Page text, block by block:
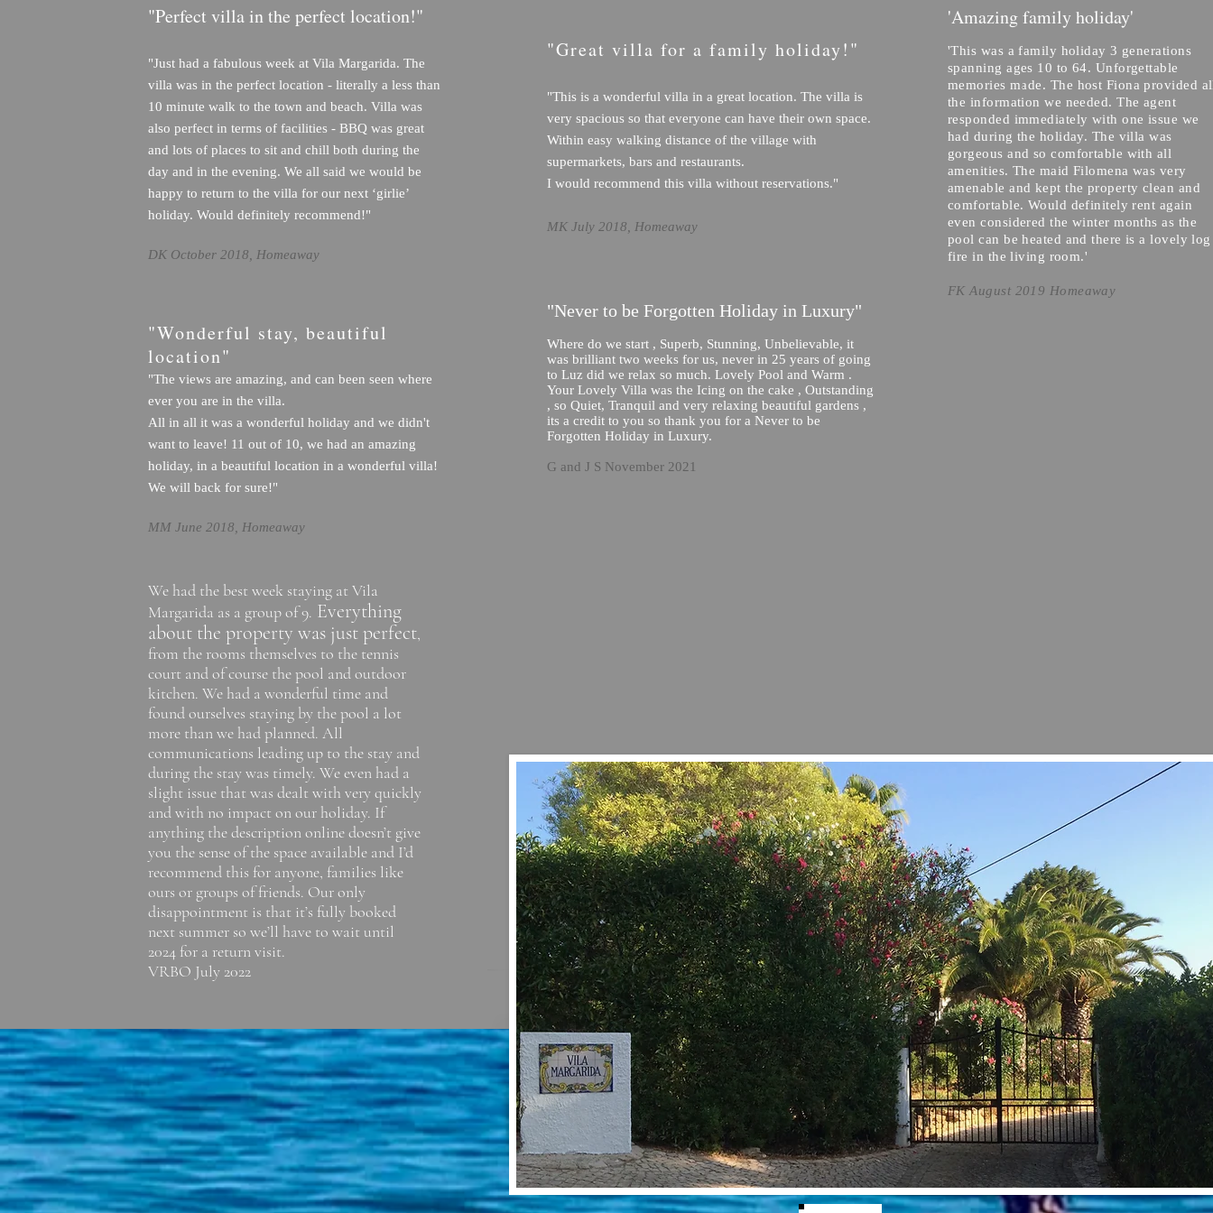
"Perfect villa in the perfect location!"
"Just had a fabulous week at Vila Margarida. The
villa was in the perfect location - literally a less than
10 minute walk to the town and beach. Villa was
also perfect in terms of facilities - BBQ was great
and lots of places to sit and chill both during the
day and in the evening. We all said we would be
happy to return to the villa for our next ‘girlie’
holiday. Would definitely recommend!"
DK October 2018, Homeaway
"Wonderful stay, beautiful
location"
"The views are amazing, and can been seen where
ever you are in the villa.
All in all it was a wonderful holiday and we didn't
want to leave! 11 out of 10, we had an amazing
holiday, in a beautiful location in a wonderful villa!
We will back for sure!"
MM June 2018, Homeaway
'Amazing family holiday'
"Great villa for a family holiday!"
"This is a wonderful villa in a great location. The villa is
very spacious so that everyone can have their own space.
Within easy walking distance of the village with
supermarkets, bars and restaurants.
I would recommend this villa without reservations."
MK July 2018, Homeaway
'This was a family holiday 3 generations
spanning ages 10 to 64. Unforgettable
memories made. The host Fiona provided
the information we needed. The agent
responded immediately with one issue we
had during the holiday. The villa was
gorgeous and so comfortable with all
amenities. The maid Filomena was very
amenable and kept the property clean and
comfortable. Would definitely rent again
even considered the winter months as the
pool can be heated and there is a lovely log
fire in the living room.'
FK August 2019 Homeaway
"Never to be Forgotten Holiday in Luxury"
Where do we start , Superb, Stunning, Unbelievable, it
was brilliant two weeks for us, never in 25 years of going
to Luz did we relax so much. Lovely Pool and Warm .
Your Lovely Villa was the Icing on the cake , Outstanding
, so Quiet, Tranquil and very relaxing beautiful gardens ,
its a credit to you so thank you for a Never to be
Forgotten Holiday in Luxury.
G and J S November 2021
We had the best week staying at Vila
Margarida as a group of 9. Everything
about the property was just perfect,
from the rooms themselves to the tennis
court and of course the pool and outdoor
kitchen. We had a wonderful time and
found ourselves staying by the pool a lot
more than we had planned. All
communications leading up to the stay and
during the stay was timely. We even had a
slight issue that was dealt with very quickly
and with no impact on our holiday. If
anything the description online doesn’t give
you the sense of the space available and I’d
recommend this for anyone, families like
ours or groups of friends. Our only
disappointment is that it’s fully booked
next summer so we’ll have to wait until
2024 for a return visit.
VRBO July 2022